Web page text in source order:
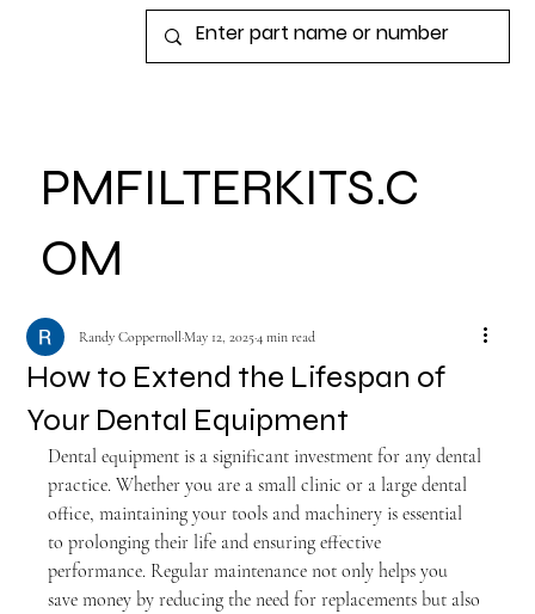
PMFILTERKITS.C
OM
How to Extend the Lifespan of
Your Dental Equipment
Randy CoppernollMay 12, 20254 min read
Dental equipment is a significant investment for any dental
practice. Whether you are a small clinic or a large dental
office, maintaining your tools and machinery is essential
to prolonging their life and ensuring effective
performance. Regular maintenance not only helps you
save money by reducing the need for replacements but also